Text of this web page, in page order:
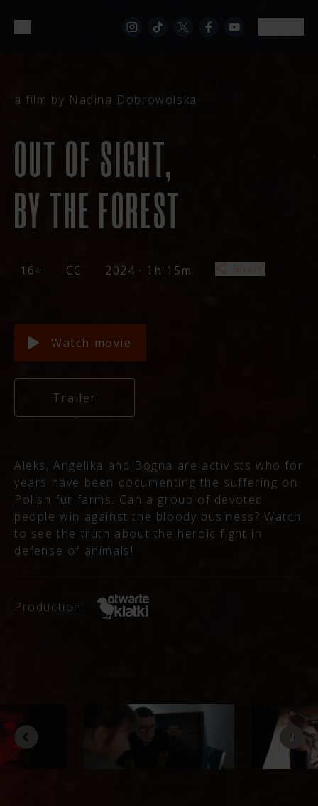
a film by Nadina Dobrowolska
OUT OF SIGHT,
BY THE FOREST
16+ CC 2024 · 1h 15m
Watch movie
Trailer
Aleks, Angelika and Bogna are activists who for
years have been documenting the suffering on
Polish fur farms. Can a group of devoted
people win against the bloody business? Watch
to see the truth about the heroic fight in
defense of animals!
Production: